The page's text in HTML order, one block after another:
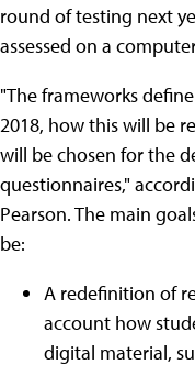
round of testing next
assessed on a
"The frameworks
2018, how this will be
will be chosen for the
questionnaires,"
Pearson. The main
be:
A redefinition of
account how
digital material,